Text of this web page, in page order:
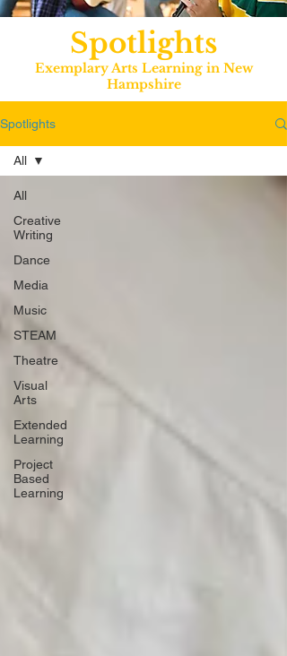
Spotlights
Exemplary Arts Learning in New
Hampshire
Spotlights
All
Creative
Writing
Dance
Media
Music
STEAM
Theatre
Visual
Arts
Extended
Learning
Project
Based
Learning
All